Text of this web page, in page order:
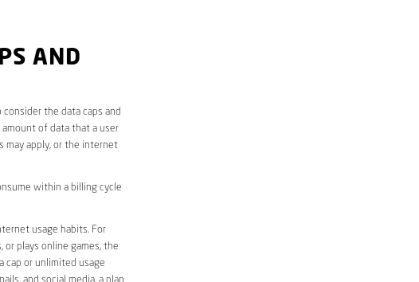
AND
the data caps and
of data that a user
may apply, or the internet
within a billing cycle
usage habits. For
or plays online games, the
cap or unlimited usage